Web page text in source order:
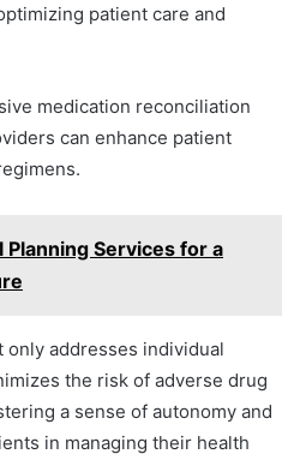
patient care and
medication reconciliation
can enhance patient
Planning Services for a
addresses individual
the risk of adverse drug
a sense of autonomy and
in managing their health